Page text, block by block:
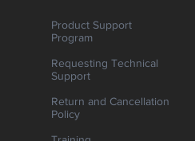
Product Support
Program
Requesting Technical
Support
Return and Cancellation
Policy